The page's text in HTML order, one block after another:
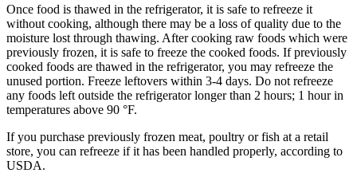
Once food is thawed in the refrigerator, it is safe to refreeze it
without cooking, although there may be a loss of quality due to the
moisture lost through thawing. After cooking raw foods which were
previously frozen, it is safe to freeze the cooked foods. If previously
cooked foods are thawed in the refrigerator, you may refreeze the
unused portion. Freeze leftovers within 3-4 days. Do not refreeze
any foods left outside the refrigerator longer than 2 hours; 1 hour in
temperatures above 90 °F.
If you purchase previously frozen meat, poultry or fish at a retail
store, you can refreeze if it has been handled properly, according to
USDA.